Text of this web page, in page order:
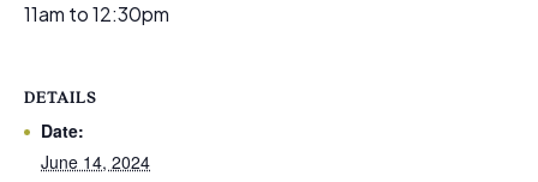
11am to 12:30pm
DETAILS
Date:
June 14, 2024